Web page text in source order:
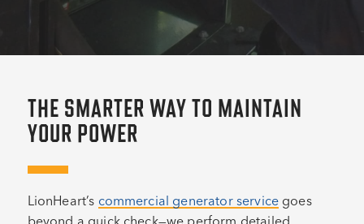
THE SMARTER WAY TO MAINTAIN
YOUR POWER
LionHeart’s commercial generator service goes
beyond a quick check—we perform detailed